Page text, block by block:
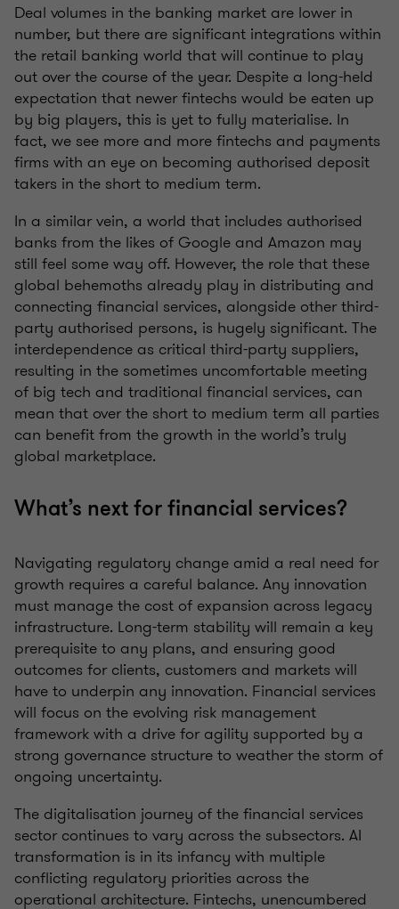
Deal volumes in the banking market are lower in
number, but there are significant integrations within
the retail banking world that will continue to play
out over the course of the year. Despite a long-held
expectation that newer fintechs would be eaten up
by big players, this is yet to fully materialise. In
fact, we see more and more fintechs and payments
firms with an eye on becoming authorised deposit
takers in the short to medium term.
In a similar vein, a world that includes authorised
banks from the likes of Google and Amazon may
still feel some way off. However, the role that these
global behemoths already play in distributing and
connecting financial services, alongside other third-
party authorised persons, is hugely significant. The
interdependence as critical third-party suppliers,
resulting in the sometimes uncomfortable meeting
of big tech and traditional financial services, can
mean that over the short to medium term all parties
can benefit from the growth in the world’s truly
global marketplace.
What’s next for financial services?
Navigating regulatory change amid a real need for
growth requires a careful balance. Any innovation
must manage the cost of expansion across legacy
infrastructure. Long-term stability will remain a key
prerequisite to any plans, and ensuring good
outcomes for clients, customers and markets will
have to underpin any innovation. Financial services
will focus on the evolving risk management
framework with a drive for agility supported by a
strong governance structure to weather the storm of
ongoing uncertainty.
The digitalisation journey of the financial services
sector continues to vary across the subsectors. AI
transformation is in its infancy with multiple
conflicting regulatory priorities across the
operational architecture. Fintechs, unencumbered